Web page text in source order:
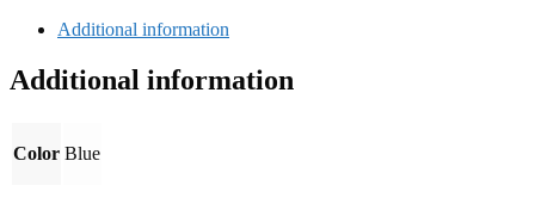
Additional information
Additional information
Color Blue